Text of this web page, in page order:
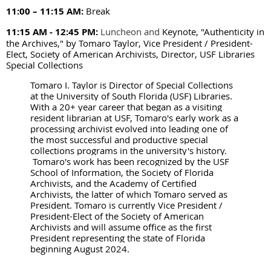
11:00 – 11:15 AM: Break
11:15 AM - 12:45 PM: Luncheon and Keynote, "Authenticity in
the Archives," by Tomaro Taylor, Vice President / President-
Elect, Society of American Archivists, Director, USF Libraries
Special Collections
Tomaro I. Taylor is Director of Special Collections
at the University of South Florida (USF) Libraries.
With a 20+ year career that began as a visiting
resident librarian at USF, Tomaro's early work as a
processing archivist evolved into leading one of
the most successful and productive special
collections programs in the university's history.
Tomaro's work has been recognized by the USF
School of Information, the Society of Florida
Archivists, and the Academy of Certified
Archivists, the latter of which Tomaro served as
President. Tomaro is currently Vice President /
President-Elect of the Society of American
Archivists and will assume office as the first
President representing the state of Florida
beginning August 2024.